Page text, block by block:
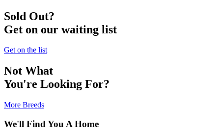
Sold Out?
Get on our waiting list
Get on the list
Not What
You're Looking For?
More Breeds
We'll Find You A Home